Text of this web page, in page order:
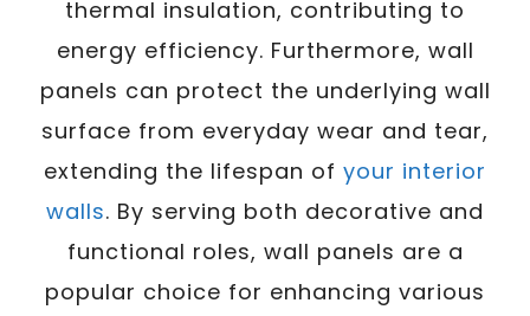
thermal insulation, contributing to
energy efficiency. Furthermore, wall
panels can protect the underlying wall
surface from everyday wear and tear,
extending the lifespan of your interior
walls. By serving both decorative and
functional roles, wall panels are a
popular choice for enhancing various